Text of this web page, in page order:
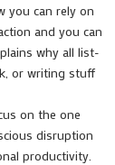
you can rely on
and you can
why all list-
or writing stuff
on the one
disruption
productivity.